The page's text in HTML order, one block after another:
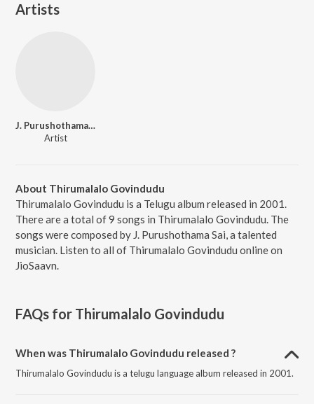
Artists
J. Purushothama Sai
Artist
About Thirumalalo Govindudu
Thirumalalo Govindudu is a Telugu album released in 2001.
There are a total of 9 songs in Thirumalalo Govindudu. The
songs were composed by J. Purushothama Sai, a talented
musician. Listen to all of Thirumalalo Govindudu online on
JioSaavn.
FAQs for Thirumalalo Govindudu
When was Thirumalalo Govindudu released ?
Thirumalalo Govindudu is a telugu language album released in 2001.